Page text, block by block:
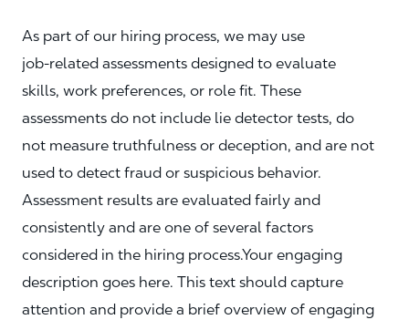
As part of our hiring process, we may use
job‑related assessments designed to evaluate
skills, work preferences, or role fit. These
assessments do not include lie detector tests, do
not measure truthfulness or deception, and are not
used to detect fraud or suspicious behavior.
Assessment results are evaluated fairly and
consistently and are one of several factors
considered in the hiring process.Your engaging
description goes here. This text should capture
attention and provide a brief overview of engaging